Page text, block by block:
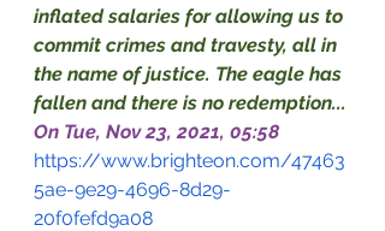
inflated salaries for allowing us to
commit crimes and travesty, all in
the name of justice. The eagle has
fallen and there is no redemption...
On Tue, Nov 23, 2021, 05:58
https://www.brighteon.com/47463
5ae-9e29-4696-8d29-
20f0fefd9a08